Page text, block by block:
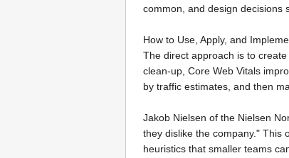
common, and design decisions
How to Use, Apply, and
The direct approach is to
clean-up, Core Web Vitals
by traffic estimates, and then
Jakob Nielsen of the Nielsen
they dislike the company." This
heuristics that smaller teams